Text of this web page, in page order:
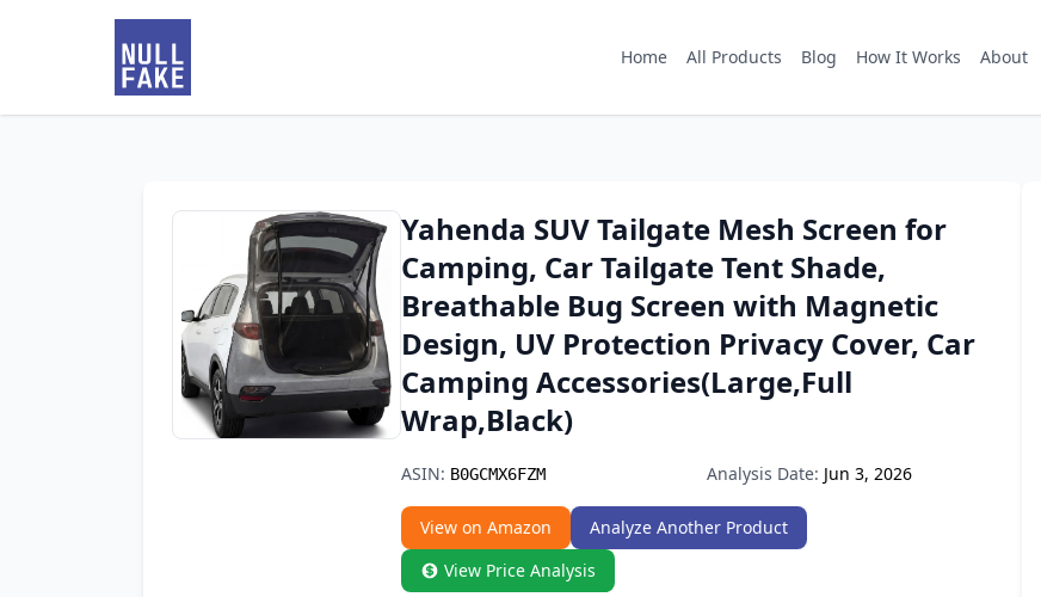
Home All Products Blog How It Works About
Yahenda SUV Tailgate Mesh Screen for
Camping, Car Tailgate Tent Shade,
Breathable Bug Screen with Magnetic
Design, UV Protection Privacy Cover, Car
Camping Accessories(Large,Full
Wrap,Black)
ASIN: B0GCMX6FZM Analysis Date: Jun 3, 2026
View on Amazon
Analyze Another Product
View Price Analysis